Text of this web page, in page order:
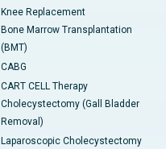
Knee Replacement
Bone Marrow Transplantation
(BMT)
CABG
CART CELL Therapy
Cholecystectomy (Gall Bladder
Removal)
Laparoscopic Cholecystectomy